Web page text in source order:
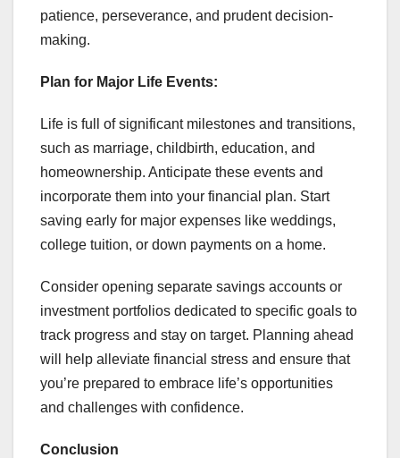
patience, perseverance, and prudent decision-
making.
Plan for Major Life Events:
Life is full of significant milestones and transitions,
such as marriage, childbirth, education, and
homeownership. Anticipate these events and
incorporate them into your financial plan. Start
saving early for major expenses like weddings,
college tuition, or down payments on a home.
Consider opening separate savings accounts or
investment portfolios dedicated to specific goals to
track progress and stay on target. Planning ahead
will help alleviate financial stress and ensure that
you’re prepared to embrace life’s opportunities
and challenges with confidence.
Conclusion